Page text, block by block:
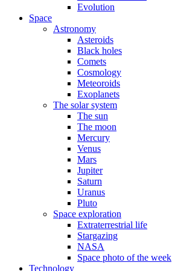
Evolution
Space
Astronomy
Asteroids
Black holes
Comets
Cosmology
Meteoroids
Exoplanets
The solar system
The sun
The moon
Mercury
Venus
Mars
Jupiter
Saturn
Uranus
Pluto
Space exploration
Extraterrestrial life
Stargazing
NASA
Space photo of the week
Technology